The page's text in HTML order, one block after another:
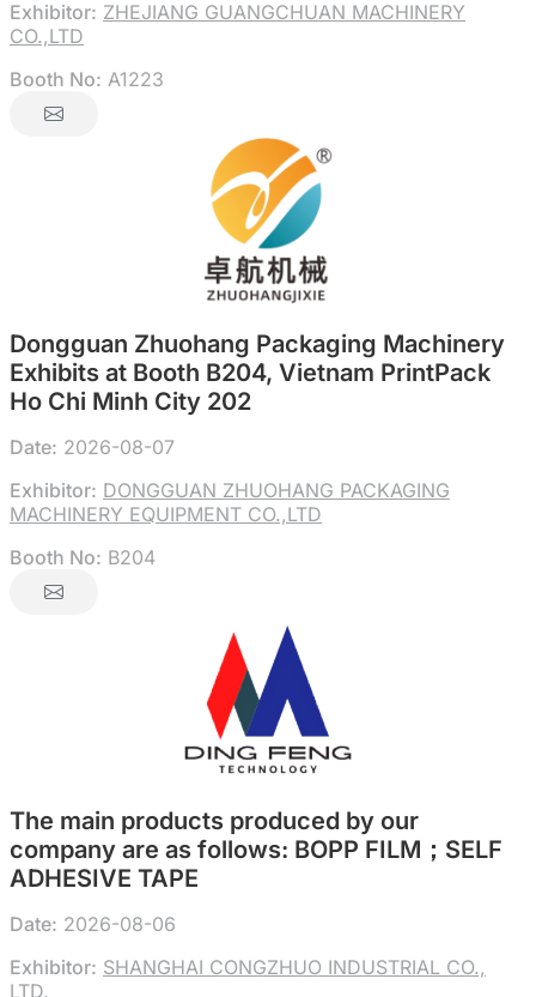
Exhibitor: ZHEJIANG GUANGCHUAN MACHINERY
CO.,LTD
Booth No: A1223
Dongguan Zhuohang Packaging Machinery
Exhibits at Booth B204, Vietnam PrintPack
Ho Chi Minh City 202
Date: 2026-08-07
Exhibitor: DONGGUAN ZHUOHANG PACKAGING
MACHINERY EQUIPMENT CO.,LTD
Booth No: B204
The main products produced by our
company are as follows: BOPP FILM；SELF
ADHESIVE TAPE
Date: 2026-08-06
Exhibitor: SHANGHAI CONGZHUO INDUSTRIAL CO.,
LTD.